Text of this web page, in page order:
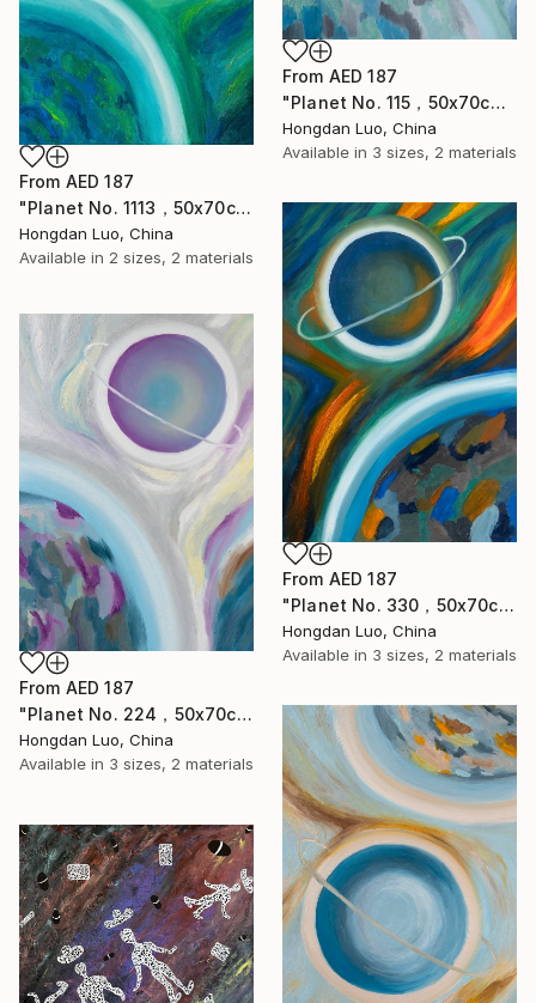
From AED 187
"Planet No. 115，50x70cm" Print
Hongdan Luo, China
Available in 3 sizes, 2 materials
From AED 187
"Planet No. 1113，50x70cm" Print
Hongdan Luo, China
Available in 2 sizes, 2 materials
From AED 187
"Planet No. 330，50x70cm" Print
Hongdan Luo, China
Available in 3 sizes, 2 materials
From AED 187
"Planet No. 224，50x70cm" Print
Hongdan Luo, China
Available in 3 sizes, 2 materials